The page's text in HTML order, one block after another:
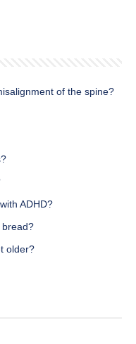
of the spine?
ADHD?
bread?
older?